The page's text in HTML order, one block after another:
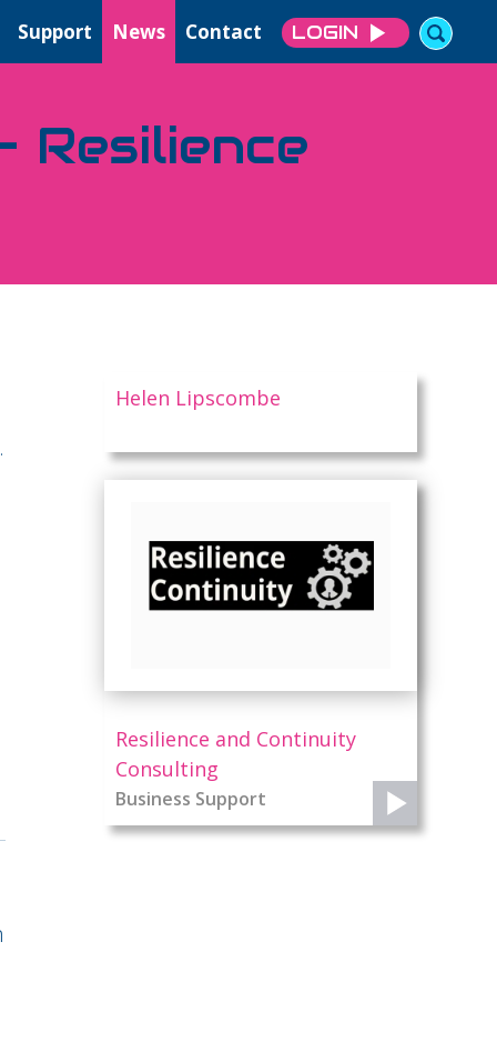
Support News Contact LOGIN
Resilience
Helen Lipscombe
Resilience and Continuity
Consulting
Business Support